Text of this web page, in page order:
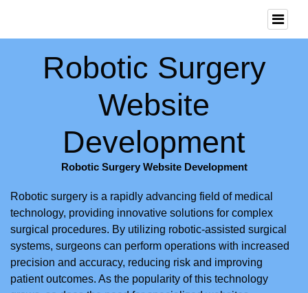
Robotic Surgery
Website
Development
Robotic Surgery Website Development
Robotic surgery is a rapidly advancing field of medical
technology, providing innovative solutions for complex
surgical procedures. By utilizing robotic-assisted surgical
systems, surgeons can perform operations with increased
precision and accuracy, reducing risk and improving
patient outcomes. As the popularity of this technology